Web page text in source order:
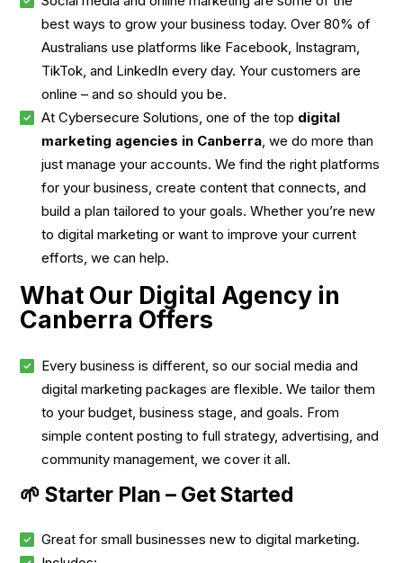
best ways to grow your business today. Over 80% of
Australians use platforms like Facebook, Instagram,
TikTok, and LinkedIn every day. Your customers are
online – and so should you be.
At Cybersecure Solutions, one of the top digital
marketing agencies in Canberra, we do more than
just manage your accounts. We find the right platforms
for your business, create content that connects, and
build a plan tailored to your goals. Whether you’re new
to digital marketing or want to improve your current
efforts, we can help.
What Our Digital Agency in
Canberra Offers
Every business is different, so our social media and
digital marketing packages are flexible. We tailor them
to your budget, business stage, and goals. From
simple content posting to full strategy, advertising, and
community management, we cover it all.
🌱 Starter Plan – Get Started
Great for small businesses new to digital marketing.